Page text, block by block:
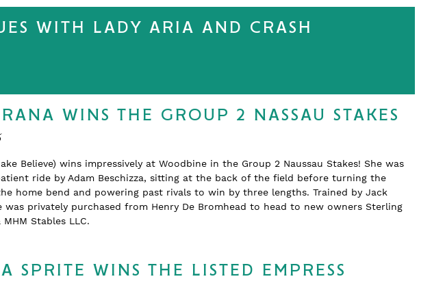
WITH LADY ARIA AND CRASH
WINS THE GROUP 2 NASSAU STAKES
Believe) wins impressively at Woodbine in the Group 2 Naussau Stakes! She was
ride by Adam Beschizza, sitting at the back of the field before turning the
home bend and powering past rivals to win by three lengths. Trained by Jack
was privately purchased from Henry De Bromhead to head to new owners Sterling
MHM Stables LLC.
SPRITE WINS THE LISTED EMPRESS